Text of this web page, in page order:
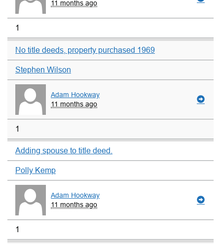
11 months ago
1
No title deeds, property purchased 1969
Stephen Wilson
Adam Hookway
11 months ago
1
Adding spouse to title deed.
Polly Kemp
Adam Hookway
11 months ago
1